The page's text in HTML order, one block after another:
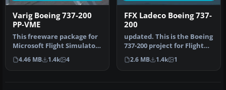
Varig Boeing 737-200
PP-VME
This freeware package for
Microsoft Flight Simulator
2004 showcases a classic…
4.46 MB 1.4k 4
FFX Ladeco Boeing 737-
200
updated. This is the Boeing
737-200 project for Flight
Sim 2002. The B737-200…
2.6 MB 1.4k 1